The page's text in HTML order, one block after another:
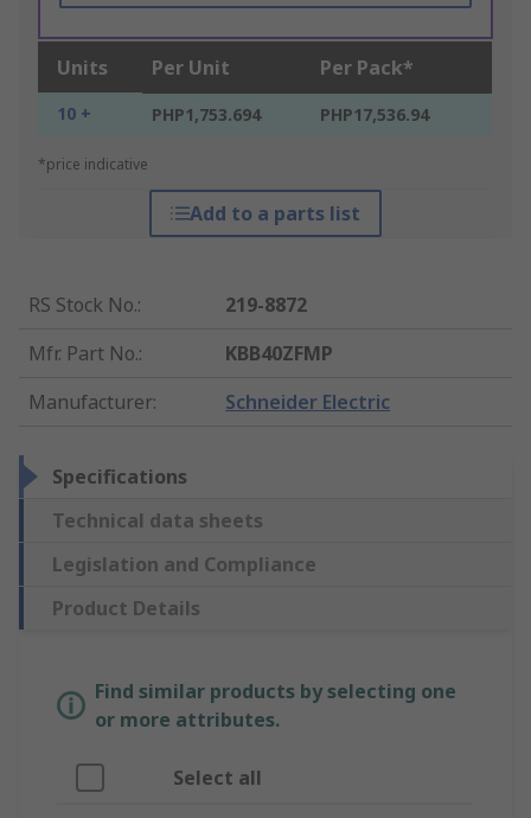
Units Per Unit Per Pack*
10 + PHP1,753.694 PHP17,536.94
*price indicative
Add to a parts list
RS Stock No.:
219-8872
Mfr. Part No.:
KBB40ZFMP
Manufacturer: Schneider Electric
Specifications
Technical data sheets
Legislation and Compliance
Product Details
Find similar products by selecting one
or more attributes.
Select all